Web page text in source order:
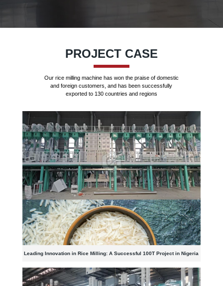
PROJECT CASE
Our rice milling machine has won the praise of domestic
and foreign customers, and has been successfully
exported to 130 countries and regions
Leading Innovation in Rice Milling: A Successful 100T Project in Nigeria